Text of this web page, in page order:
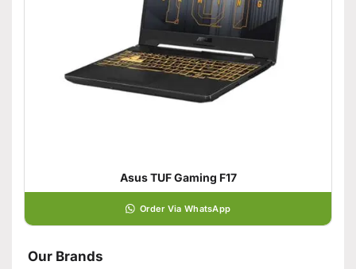
Asus TUF Gaming F17
Order Via WhatsApp
Our Brands